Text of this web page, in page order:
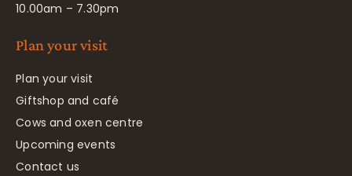
10.00am – 7.30pm
Plan your visit
Plan your visit
Giftshop and café
Cows and oxen centre
Upcoming events
Contact us